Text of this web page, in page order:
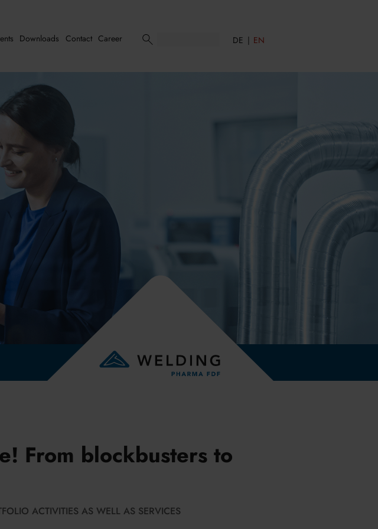
Downloads Contact Career DE EN
From blockbusters to
ACTIVITIES AS WELL AS SERVICES